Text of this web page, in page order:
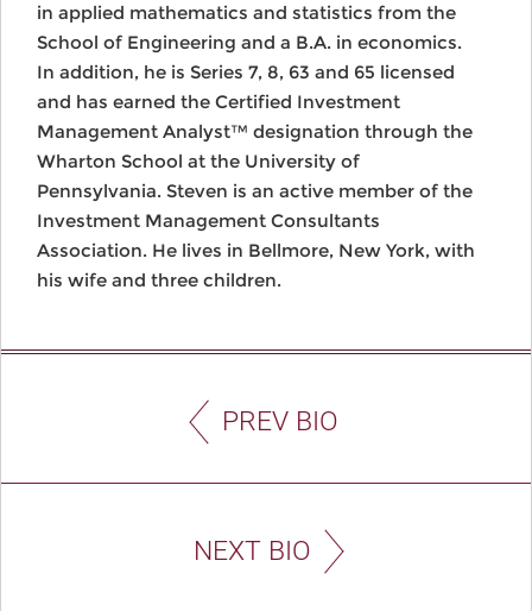
in applied mathematics and statistics from the
School of Engineering and a B.A. in economics.
In addition, he is Series 7, 8, 63 and 65 licensed
and has earned the Certified Investment
Management Analyst™ designation through the
Wharton School at the University of
Pennsylvania. Steven is an active member of the
Investment Management Consultants
Association. He lives in Bellmore, New York, with
his wife and three children.
PREV BIO
NEXT BIO